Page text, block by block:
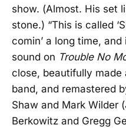
show. (Almost. His set
stone.) “This is called
comin’ a long time, and
sound on Trouble No
close, beautifully
band, and remastered
Shaw and Mark Wilder
Berkowitz and Gregg